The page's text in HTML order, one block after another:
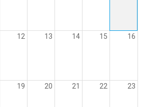
12 13 14 15 16
19 20 21 22 23